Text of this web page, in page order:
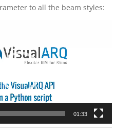
to all the beam styles:
01:33